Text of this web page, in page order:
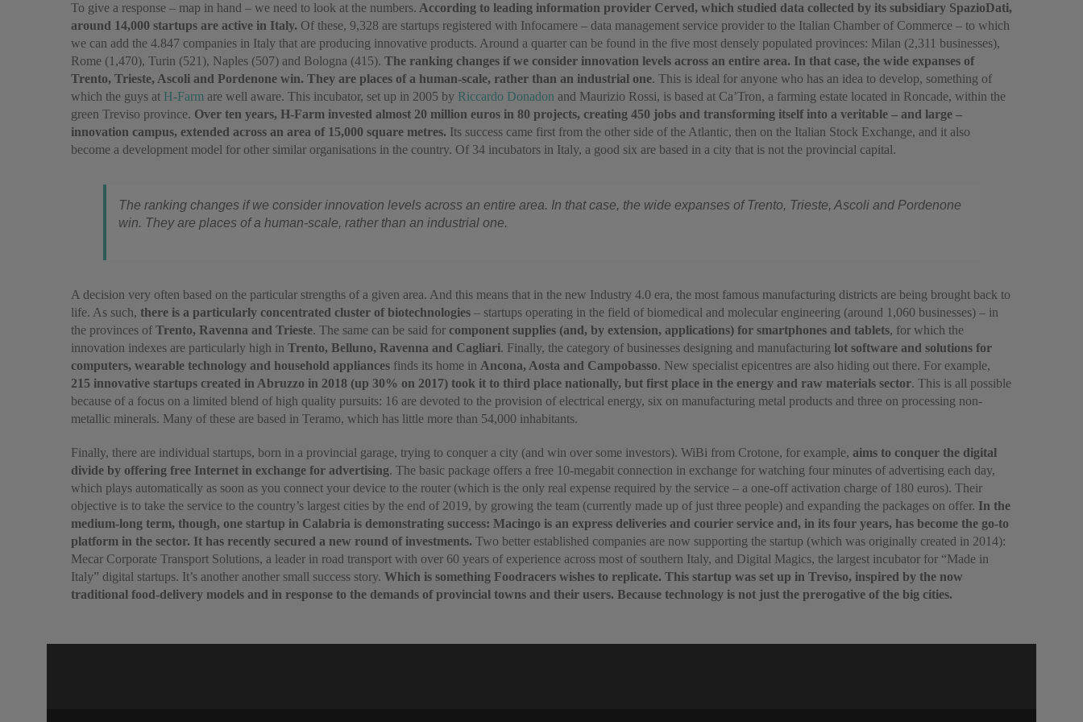
To give a response – map in hand – we need to look at the numbers. According to leading information provider Cerved, which studied data collected by its subsidiary SpazioDati,
around 14,000 startups are active in Italy. Of these, 9,328 are startups registered with Infocamere – data management service provider to the Italian Chamber of Commerce – to which
we can add the 4.847 companies in Italy that are producing innovative products. Around a quarter can be found in the five most densely populated provinces: Milan (2,311 businesses),
Rome (1,470), Turin (521), Naples (507) and Bologna (415). The ranking changes if we consider innovation levels across an entire area. In that case, the wide expanses of
Trento, Trieste, Ascoli and Pordenone win. They are places of a human-scale, rather than an industrial one. This is ideal for anyone who has an idea to develop, something of
which the guys at H-Farm are well aware. This incubator, set up in 2005 by Riccardo Donadon and Maurizio Rossi, is based at Ca’Tron, a farming estate located in Roncade, within the
green Treviso province. Over ten years, H-Farm invested almost 20 million euros in 80 projects, creating 450 jobs and transforming itself into a veritable – and large –
innovation campus, extended across an area of 15,000 square metres. Its success came first from the other side of the Atlantic, then on the Italian Stock Exchange, and it also
become a development model for other similar organisations in the country. Of 34 incubators in Italy, a good six are based in a city that is not the provincial capital.
The ranking changes if we consider innovation levels across an entire area. In that case, the wide expanses of Trento, Trieste, Ascoli and Pordenone
win. They are places of a human-scale, rather than an industrial one.
A decision very often based on the particular strengths of a given area. And this means that in the new Industry 4.0 era, the most famous manufacturing districts are being brought back to
life. As such, there is a particularly concentrated cluster of biotechnologies – startups operating in the field of biomedical and molecular engineering (around 1,060 businesses) – in
the provinces of Trento, Ravenna and Trieste. The same can be said for component supplies (and, by extension, applications) for smartphones and tablets, for which the
innovation indexes are particularly high in Trento, Belluno, Ravenna and Cagliari. Finally, the category of businesses designing and manufacturing lot software and solutions for
computers, wearable technology and household appliances finds its home in Ancona, Aosta and Campobasso. New specialist epicentres are also hiding out there. For example,
215 innovative startups created in Abruzzo in 2018 (up 30% on 2017) took it to third place nationally, but first place in the energy and raw materials sector. This is all possible
because of a focus on a limited blend of high quality pursuits: 16 are devoted to the provision of electrical energy, six on manufacturing metal products and three on processing non-
metallic minerals. Many of these are based in Teramo, which has little more than 54,000 inhabitants.
Finally, there are individual startups, born in a provincial garage, trying to conquer a city (and win over some investors). WiBi from Crotone, for example, aims to conquer the digital
divide by offering free Internet in exchange for advertising. The basic package offers a free 10-megabit connection in exchange for watching four minutes of advertising each day,
which plays automatically as soon as you connect your device to the router (which is the only real expense required by the service – a one-off activation charge of 180 euros). Their
objective is to take the service to the country’s largest cities by the end of 2019, by growing the team (currently made up of just three people) and expanding the packages on offer. In the
medium-long term, though, one startup in Calabria is demonstrating success: Macingo is an express deliveries and courier service and, in its four years, has become the go-to
platform in the sector. It has recently secured a new round of investments. Two better established companies are now supporting the startup (which was originally created in 2014):
Mecar Corporate Transport Solutions, a leader in road transport with over 60 years of experience across most of southern Italy, and Digital Magics, the largest incubator for “Made in
Italy” digital startups. It’s another another small success story. Which is something Foodracers wishes to replicate. This startup was set up in Treviso, inspired by the now
traditional food-delivery models and in response to the demands of provincial towns and their users. Because technology is not just the prerogative of the big cities.